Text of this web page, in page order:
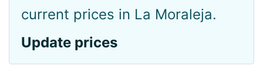
current prices in La Moraleja.
Update prices